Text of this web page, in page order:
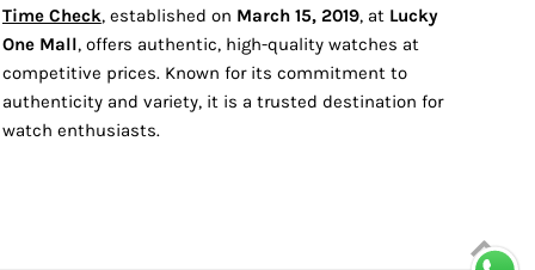
Time Check, established on March 15, 2019, at Lucky
One Mall, offers authentic, high-quality watches at
competitive prices. Known for its commitment to
authenticity and variety, it is a trusted destination for
watch enthusiasts.